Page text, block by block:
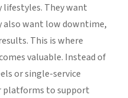
They want
want low downtime,
This is where
valuable. Instead of
or single-service
platforms to support